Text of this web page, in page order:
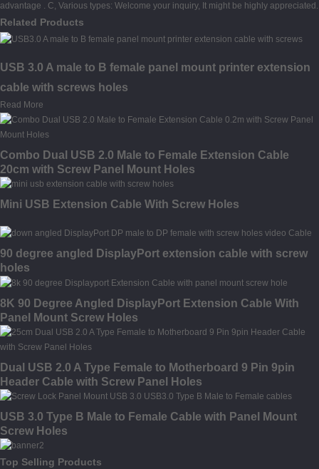
advantage . C, Various types: Welcome your inquiry, It might be highly appreciated.
Related Products
USB 3.0 A male to B female panel mount printer extension
cable with screws holes
Read More
Combo Dual USB 2.0 Male to Female Extension Cable
20cm with Screw Panel Mount Holes
Mini USB Extension Cable With Screw Holes
90 degree angled DisplayPort extension cable with screw
holes
8K 90 Degree Angled DisplayPort Extension Cable With
Panel Mount Screw Holes
Dual USB 2.0 A Type Female to Motherboard 9 Pin 9pin
Header Cable with Screw Panel Holes
USB 3.0 Type B Male to Female Cable with Panel Mount
Screw Holes
Top Selling Products